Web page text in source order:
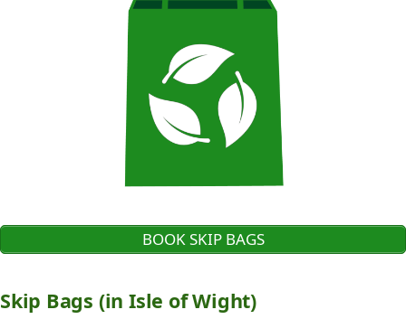
BOOK SKIP BAGS
Skip Bags (in Isle of Wight)